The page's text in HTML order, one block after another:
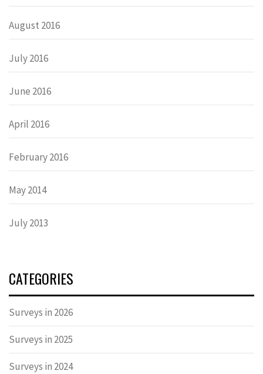
August 2016
July 2016
June 2016
April 2016
February 2016
May 2014
July 2013
CATEGORIES
Surveys in 2026
Surveys in 2025
Surveys in 2024